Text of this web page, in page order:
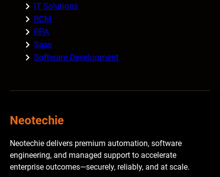
IT Solutions
RCM
RPA
Saas
Software Development
Neotechie
Neotechie delivers premium automation, software
engineering, and managed support to accelerate
enterprise outcomes—securely, reliably, and at scale.